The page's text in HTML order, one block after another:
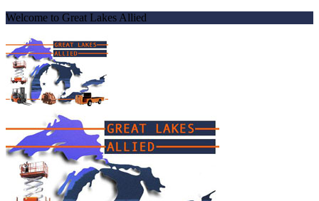
Welcome to Great Lakes Allied